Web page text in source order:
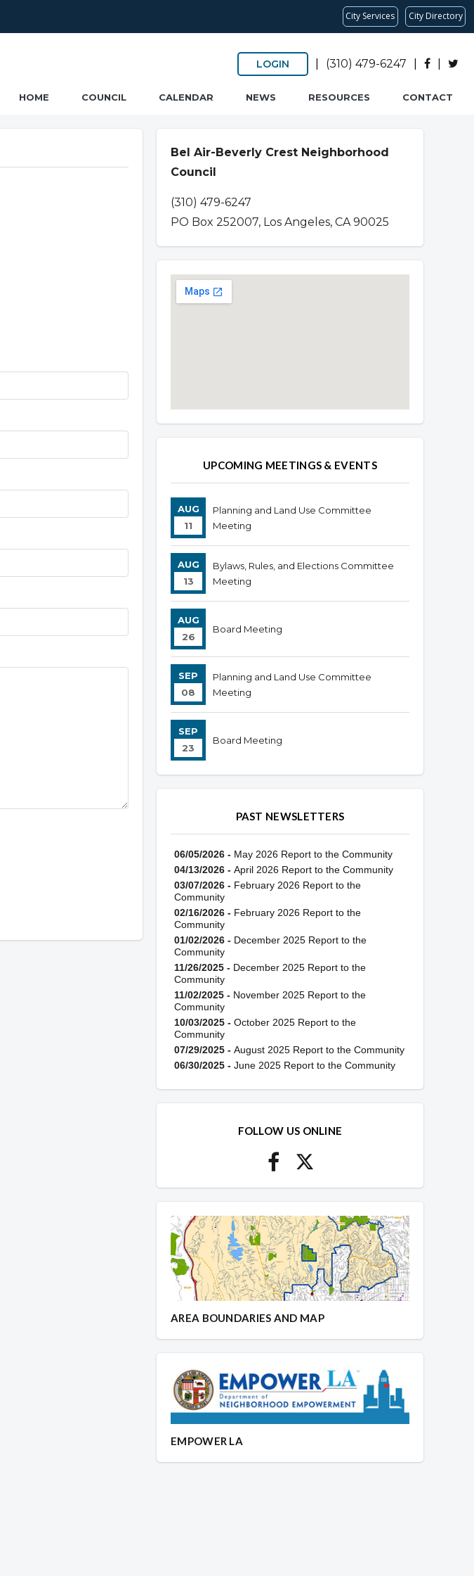
City Services City Directory
LOGIN (310) 479-6247
HOME COUNCIL CALENDAR NEWS RESOURCES CONTACT
Bel Air-Beverly Crest Neighborhood
Council
(310) 479-6247
PO Box 252007, Los Angeles, CA 90025
Overview
OverviewUPCOMING MEETINGS & EVENTS
AUG
11
Planning and Land Use Committee
Meeting
AUG
13
Bylaws, Rules, and Elections Committee
Meeting
AUG
26
Board Meeting
SEP
08
Planning and Land Use Committee
Meeting
SEP
23
Board Meeting
PAST NEWSLETTERS
06/05/2026 - May 2026 Report to the Community
04/13/2026 - April 2026 Report to the Community
03/07/2026 - February 2026 Report to the
Community
02/16/2026 - February 2026 Report to the
Community
01/02/2026 - December 2025 Report to the
Community
11/26/2025 - December 2025 Report to the
Community
11/02/2025 - November 2025 Report to the
Community
10/03/2025 - October 2025 Report to the
Community
07/29/2025 - August 2025 Report to the Community
06/30/2025 - June 2025 Report to the Community
FOLLOW US ONLINE
AREA BOUNDARIES AND MAP
EMPOWER LA